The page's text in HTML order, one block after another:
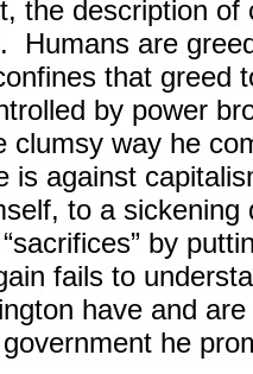
the description of
Humans are
that greed
by power
clumsy way he
is against
to a sickening
by
fails to
have and
he